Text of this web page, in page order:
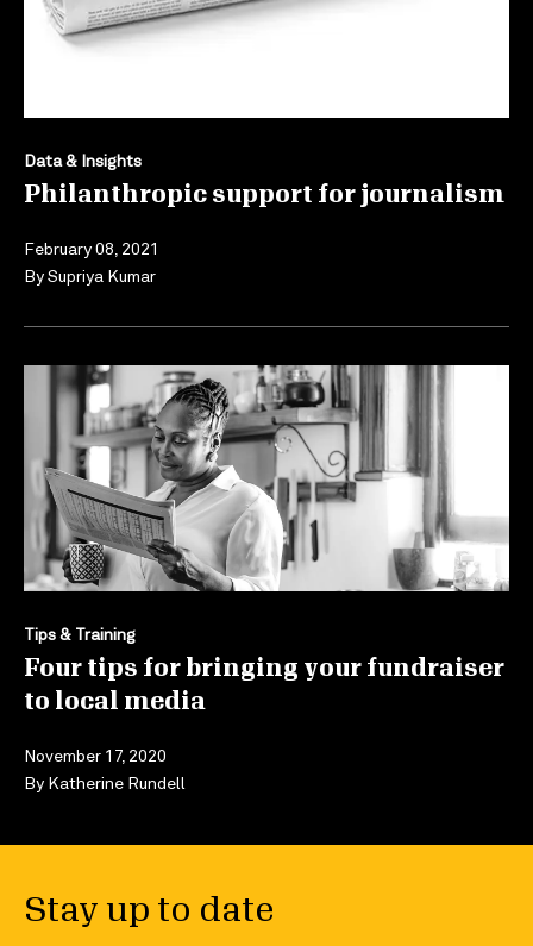
Data & Insights
Philanthropic support for journalism
February 08, 2021
BySupriya Kumar
Tips & Training
Four tips for bringing your fundraiser
to local media
November 17, 2020
By Katherine Rundell
Stay up to date